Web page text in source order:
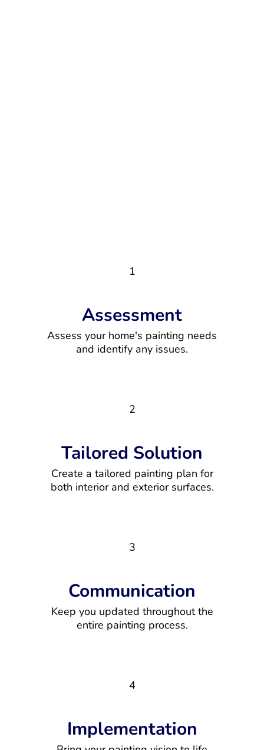
1
Assessment
Assess your home's painting needs
and identify any issues.
2
Tailored Solution
Create a tailored painting plan for
both interior and exterior surfaces.
3
Communication
Keep you updated throughout the
entire painting process.
4
Implementation